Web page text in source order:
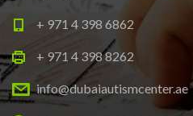
+ 971 4 398 6862
+ 971 4 398 8262
info@dubaiautismcenter.ae